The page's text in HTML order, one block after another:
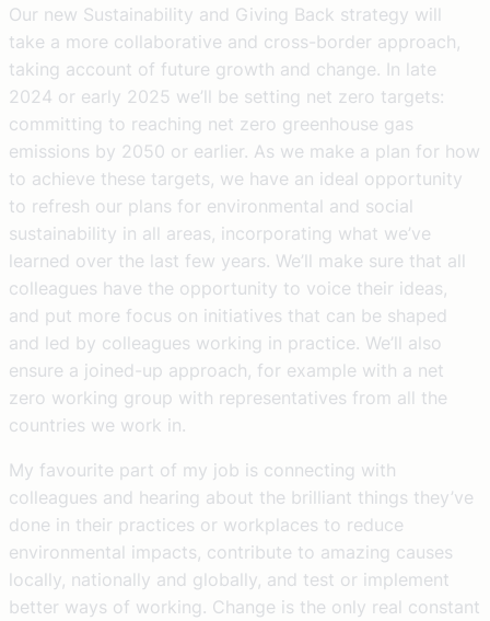
Our new Sustainability and Giving Back strategy will
take a more collaborative and cross-border approach,
taking account of future growth and change. In late
2024 or early 2025 we’ll be setting net zero targets:
committing to reaching net zero greenhouse gas
emissions by 2050 or earlier. As we make a plan for how
to achieve these targets, we have an ideal opportunity
to refresh our plans for environmental and social
sustainability in all areas, incorporating what we’ve
learned over the last few years. We’ll make sure that all
colleagues have the opportunity to voice their ideas,
and put more focus on initiatives that can be shaped
and led by colleagues working in practice. We’ll also
ensure a joined-up approach, for example with a net
zero working group with representatives from all the
countries we work in.
My favourite part of my job is connecting with
colleagues and hearing about the brilliant things they’ve
done in their practices or workplaces to reduce
environmental impacts, contribute to amazing causes
locally, nationally and globally, and test or implement
better ways of working. Change is the only real constant